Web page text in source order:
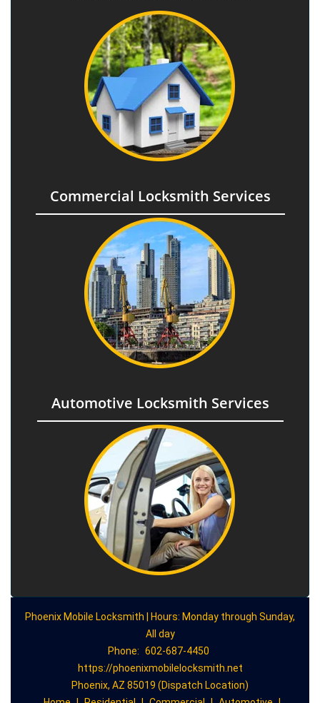
Commercial Locksmith Services
Automotive Locksmith Services
Phoenix Mobile Locksmith | Hours: Monday through Sunday,
All day
Phone: 602-687-4450
https://phoenixmobilelocksmith.net
Phoenix, AZ 85019 (Dispatch Location)